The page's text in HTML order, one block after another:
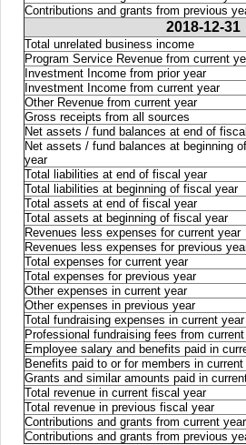
Contributions and grants from previous
2018-12-31
Total unrelated business income
Program Service Revenue from current
Investment Income from prior year
Investment Income from current year
Other Revenue from current year
Gross receipts from all sources
Net assets / fund balances at end of
Net assets / fund balances at beginning
year
Total liabilities at end of fiscal year
Total liabilities at beginning of fiscal year
Total assets at end of fiscal year
Total assets at beginning of fiscal year
Revenues less expenses for current year
Revenues less expenses for previous
Total expenses for current year
Total expenses for previous year
Other expenses in current year
Other expenses in previous year
Total fundraising expenses in current year
Professional fundraising fees from
Employee salary and benefits paid in
Benefits paid to or for members in current
Grants and similar amounts paid in
Total revenue in current fiscal year
Total revenue in previous fiscal year
Contributions and grants from current year
Contributions and grants from previous